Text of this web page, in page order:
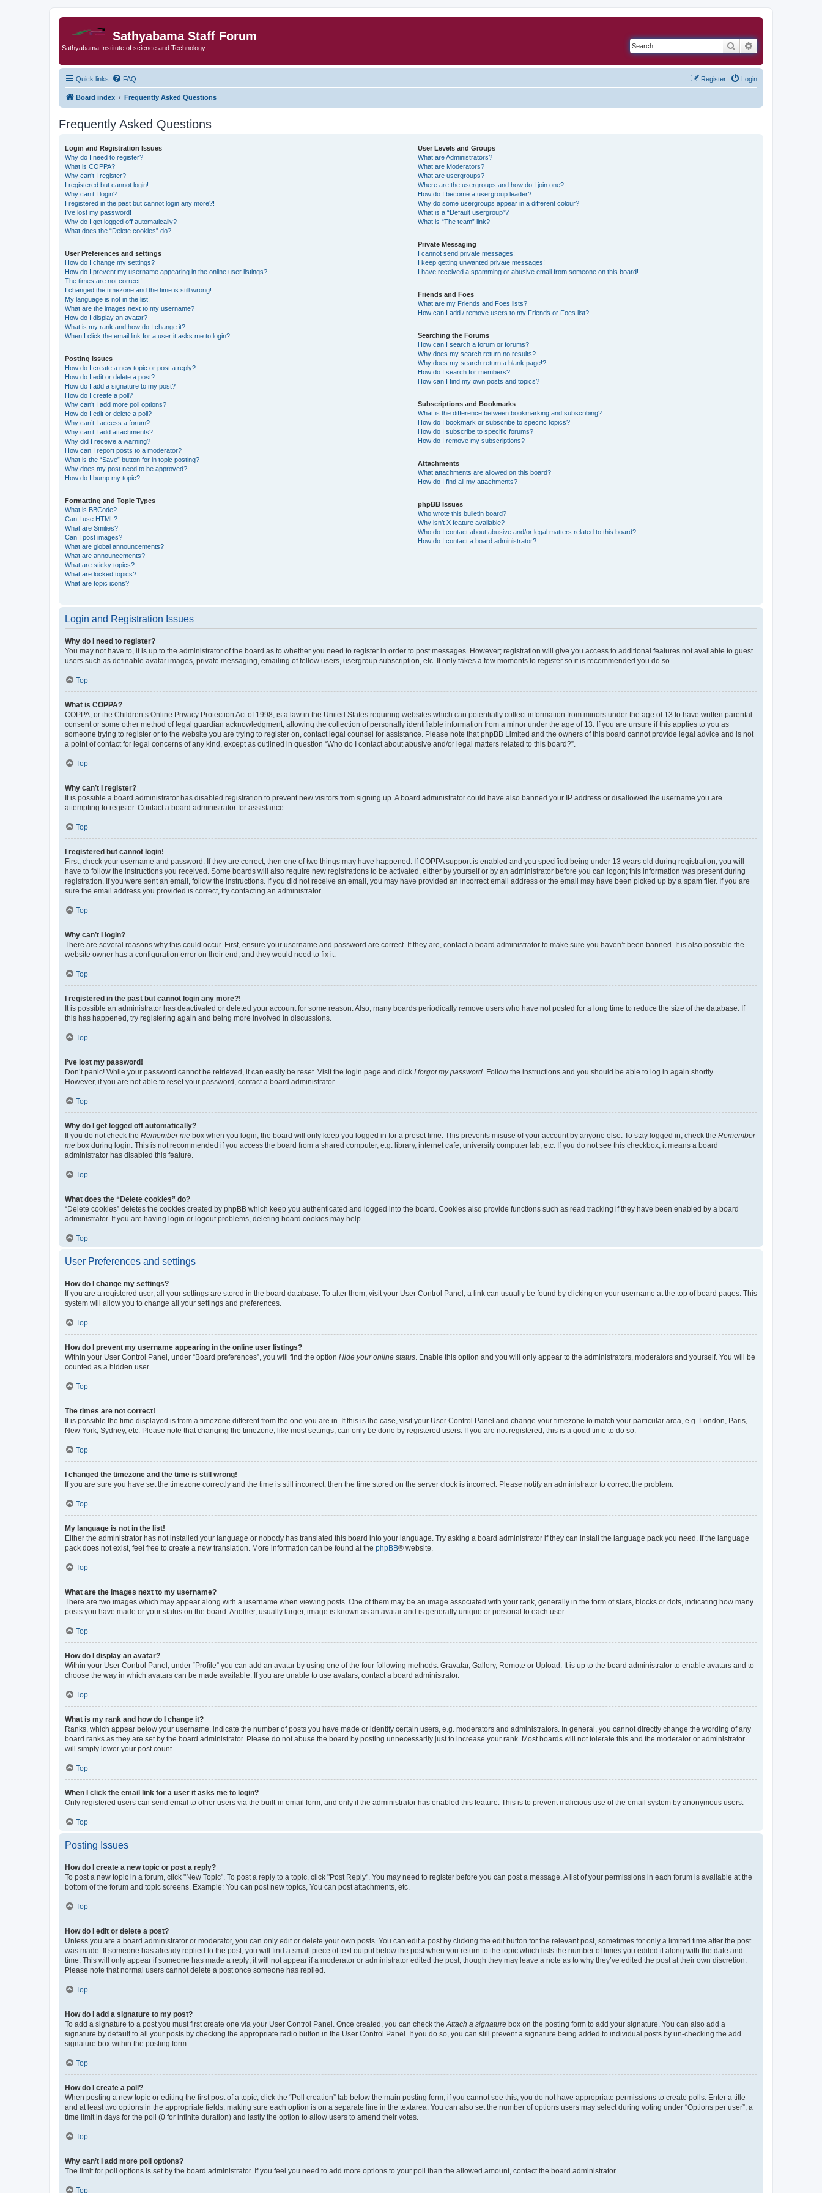
Sathyabama Staff Forum
Sathyabama Institute of science and Technology Search
Quick links FAQ Login
Register
Board index Frequently Asked Questions
Frequently Asked Questions
Login and Registration Issues
Why do I need to register?
What is COPPA?
Why can’t I register?
I registered but cannot login!
Why can’t I login?
I registered in the past but cannot login any more?!
I’ve lost my password!
Why do I get logged off automatically?
What does the “Delete cookies” do?
User Preferences and settings
How do I change my settings?
How do I prevent my username appearing in the online user listings?
The times are not correct!
I changed the timezone and the time is still wrong!
My language is not in the list!
What are the images next to my username?
How do I display an avatar?
What is my rank and how do I change it?
When I click the email link for a user it asks me to login?
Posting Issues
How do I create a new topic or post a reply?
How do I edit or delete a post?
How do I add a signature to my post?
How do I create a poll?
Why can’t I add more poll options?
How do I edit or delete a poll?
Why can’t I access a forum?
Why can’t I add attachments?
Why did I receive a warning?
How can I report posts to a moderator?
What is the “Save” button for in topic posting?
Why does my post need to be approved?
How do I bump my topic?
Formatting and Topic Types
What is BBCode?
Can I use HTML?
What are Smilies?
Can I post images?
What are global announcements?
What are announcements?
What are sticky topics?
What are locked topics?
What are topic icons?
User Levels and Groups
What are Administrators?
What are Moderators?
What are usergroups?
Where are the usergroups and how do I join one?
How do I become a usergroup leader?
Why do some usergroups appear in a different colour?
What is a “Default usergroup”?
What is “The team” link?
Private Messaging
I cannot send private messages!
I keep getting unwanted private messages!
I have received a spamming or abusive email from someone on this board!
Friends and Foes
What are my Friends and Foes lists?
How can I add / remove users to my Friends or Foes list?
Searching the Forums
How can I search a forum or forums?
Why does my search return no results?
Why does my search return a blank page!?
How do I search for members?
How can I find my own posts and topics?
Subscriptions and Bookmarks
What is the difference between bookmarking and subscribing?
How do I bookmark or subscribe to specific topics?
How do I subscribe to specific forums?
How do I remove my subscriptions?
Attachments
What attachments are allowed on this board?
How do I find all my attachments?
phpBB Issues
Who wrote this bulletin board?
Why isn’t X feature available?
Who do I contact about abusive and/or legal matters related to this board?
How do I contact a board administrator?
Login and Registration Issues
Why do I need to register?
You may not have to, it is up to the administrator of the board as to whether you need to register in order to post messages. However; registration will give you access to additional features not available to guest
users such as definable avatar images, private messaging, emailing of fellow users, usergroup subscription, etc. It only takes a few moments to register so it is recommended you do so.
Top
What is COPPA?
COPPA, or the Children’s Online Privacy Protection Act of 1998, is a law in the United States requiring websites which can potentially collect information from minors under the age of 13 to have written parental
consent or some other method of legal guardian acknowledgment, allowing the collection of personally identifiable information from a minor under the age of 13. If you are unsure if this applies to you as
someone trying to register or to the website you are trying to register on, contact legal counsel for assistance. Please note that phpBB Limited and the owners of this board cannot provide legal advice and is not
a point of contact for legal concerns of any kind, except as outlined in question “Who do I contact about abusive and/or legal matters related to this board?”.
Top
Why can’t I register?
It is possible a board administrator has disabled registration to prevent new visitors from signing up. A board administrator could have also banned your IP address or disallowed the username you are
attempting to register. Contact a board administrator for assistance.
Top
I registered but cannot login!
First, check your username and password. If they are correct, then one of two things may have happened. If COPPA support is enabled and you specified being under 13 years old during registration, you will
have to follow the instructions you received. Some boards will also require new registrations to be activated, either by yourself or by an administrator before you can logon; this information was present during
registration. If you were sent an email, follow the instructions. If you did not receive an email, you may have provided an incorrect email address or the email may have been picked up by a spam filer. If you are
sure the email address you provided is correct, try contacting an administrator.
Top
Why can’t I login?
There are several reasons why this could occur. First, ensure your username and password are correct. If they are, contact a board administrator to make sure you haven’t been banned. It is also possible the
website owner has a configuration error on their end, and they would need to fix it.
Top
I registered in the past but cannot login any more?!
It is possible an administrator has deactivated or deleted your account for some reason. Also, many boards periodically remove users who have not posted for a long time to reduce the size of the database. If
this has happened, try registering again and being more involved in discussions.
Top
I’ve lost my password!
Don’t panic! While your password cannot be retrieved, it can easily be reset. Visit the login page and click I forgot my password . Follow the instructions and you should be able to log in again shortly.
However, if you are not able to reset your password, contact a board administrator.
Top
Why do I get logged off automatically?
If you do not check the Remember me box when you login, the board will only keep you logged in for a preset time. This prevents misuse of your account by anyone else. To stay logged in, check the Remember
me box during login. This is not recommended if you access the board from a shared computer, e.g. library, internet cafe, university computer lab, etc. If you do not see this checkbox, it means a board
administrator has disabled this feature.
Top
What does the “Delete cookies” do?
“Delete cookies” deletes the cookies created by phpBB which keep you authenticated and logged into the board. Cookies also provide functions such as read tracking if they have been enabled by a board
administrator. If you are having login or logout problems, deleting board cookies may help.
Top
User Preferences and settings
How do I change my settings?
If you are a registered user, all your settings are stored in the board database. To alter them, visit your User Control Panel; a link can usually be found by clicking on your username at the top of board pages. This
system will allow you to change all your settings and preferences.
Top
How do I prevent my username appearing in the online user listings?
Within your User Control Panel, under “Board preferences”, you will find the option Hide your online status . Enable this option and you will only appear to the administrators, moderators and yourself. You will be
counted as a hidden user.
Top
The times are not correct!
It is possible the time displayed is from a timezone different from the one you are in. If this is the case, visit your User Control Panel and change your timezone to match your particular area, e.g. London, Paris,
New York, Sydney, etc. Please note that changing the timezone, like most settings, can only be done by registered users. If you are not registered, this is a good time to do so.
Top
I changed the timezone and the time is still wrong!
If you are sure you have set the timezone correctly and the time is still incorrect, then the time stored on the server clock is incorrect. Please notify an administrator to correct the problem.
Top
My language is not in the list!
Either the administrator has not installed your language or nobody has translated this board into your language. Try asking a board administrator if they can install the language pack you need. If the language
pack does not exist, feel free to create a new translation. More information can be found at the phpBB® website.
Top
What are the images next to my username?
There are two images which may appear along with a username when viewing posts. One of them may be an image associated with your rank, generally in the form of stars, blocks or dots, indicating how many
posts you have made or your status on the board. Another, usually larger, image is known as an avatar and is generally unique or personal to each user.
Top
How do I display an avatar?
Within your User Control Panel, under “Profile” you can add an avatar by using one of the four following methods: Gravatar, Gallery, Remote or Upload. It is up to the board administrator to enable avatars and to
choose the way in which avatars can be made available. If you are unable to use avatars, contact a board administrator.
Top
What is my rank and how do I change it?
Ranks, which appear below your username, indicate the number of posts you have made or identify certain users, e.g. moderators and administrators. In general, you cannot directly change the wording of any
board ranks as they are set by the board administrator. Please do not abuse the board by posting unnecessarily just to increase your rank. Most boards will not tolerate this and the moderator or administrator
will simply lower your post count.
Top
When I click the email link for a user it asks me to login?
Only registered users can send email to other users via the built-in email form, and only if the administrator has enabled this feature. This is to prevent malicious use of the email system by anonymous users.
Top
Posting Issues
How do I create a new topic or post a reply?
To post a new topic in a forum, click "New Topic". To post a reply to a topic, click "Post Reply". You may need to register before you can post a message. A list of your permissions in each forum is available at the
bottom of the forum and topic screens. Example: You can post new topics, You can post attachments, etc.
Top
How do I edit or delete a post?
Unless you are a board administrator or moderator, you can only edit or delete your own posts. You can edit a post by clicking the edit button for the relevant post, sometimes for only a limited time after the post
was made. If someone has already replied to the post, you will find a small piece of text output below the post when you return to the topic which lists the number of times you edited it along with the date and
time. This will only appear if someone has made a reply; it will not appear if a moderator or administrator edited the post, though they may leave a note as to why they’ve edited the post at their own discretion.
Please note that normal users cannot delete a post once someone has replied.
Top
How do I add a signature to my post?
To add a signature to a post you must first create one via your User Control Panel. Once created, you can check the Attach a signature box on the posting form to add your signature. You can also add a
signature by default to all your posts by checking the appropriate radio button in the User Control Panel. If you do so, you can still prevent a signature being added to individual posts by un-checking the add
signature box within the posting form.
Top
How do I create a poll?
When posting a new topic or editing the first post of a topic, click the “Poll creation” tab below the main posting form; if you cannot see this, you do not have appropriate permissions to create polls. Enter a title
and at least two options in the appropriate fields, making sure each option is on a separate line in the textarea. You can also set the number of options users may select during voting under “Options per user”, a
time limit in days for the poll (0 for infinite duration) and lastly the option to allow users to amend their votes.
Top
Why can’t I add more poll options?
The limit for poll options is set by the board administrator. If you feel you need to add more options to your poll than the allowed amount, contact the board administrator.
Top